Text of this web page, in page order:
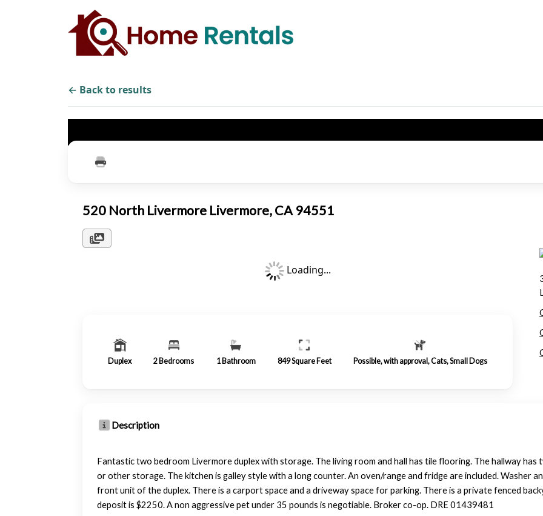
← Back to results
520 North Livermore Livermore, CA 94551
Loading...
Duplex 2 Bedrooms 1 Bathroom 849Square Feet Possible, with approval, Cats, Small Dogs
Description
Fantastic two bedroom Livermore duplex with storage. The living room and hall has tile flooring. The hallway
or other storage. The kitchen is galley style with a long counter. An oven/range and fridge are included. Washer
front unit of the duplex. There is a carport space and a driveway space for parking. There is a private fenced
deposit is $2250. A non aggressive pet under 35 pounds is negotiable. Broker co-op. DRE 01439481